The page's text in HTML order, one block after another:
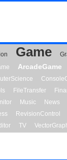
Game
ArcadeGame
FileTransfer
Music News
RevisionControl
TV